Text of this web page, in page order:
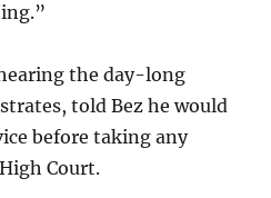
the day-long
told Bez he would
before taking any
Court.